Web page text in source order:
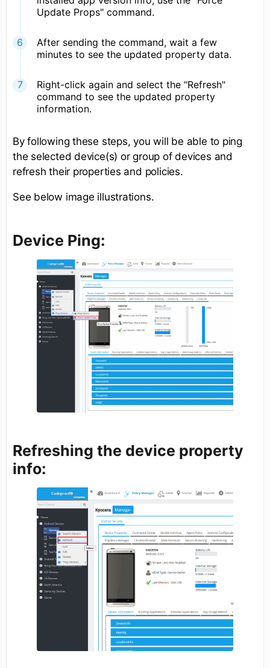
Update Props" command.
After sending the command, wait a few
minutes to see the updated property data.
Right-click again and select the "Refresh"
command to see the updated property
information.
By following these steps, you will be able to ping
the selected device(s) or group of devices and
refresh their properties and policies.
See below image illustrations.
Device Ping:
Refreshing the device property
info: